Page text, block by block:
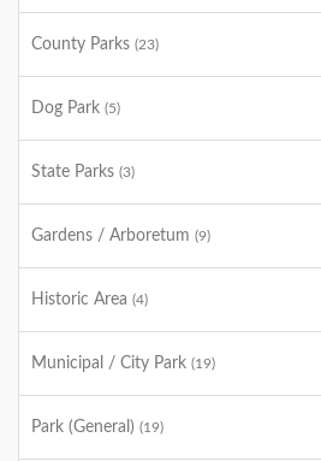
County Parks (23)
Dog Park (5)
State Parks (3)
Gardens / Arboretum (9)
Historic Area (4)
Municipal / City Park (19)
Park (General) (19)